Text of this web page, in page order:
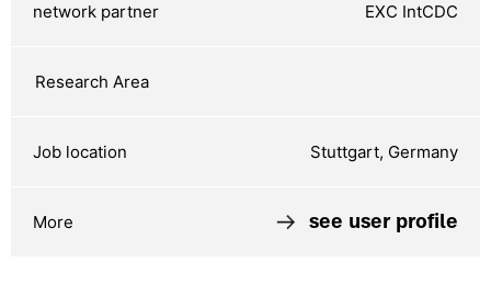
EXC IntCDC
Stuttgart, Germany
see user profile